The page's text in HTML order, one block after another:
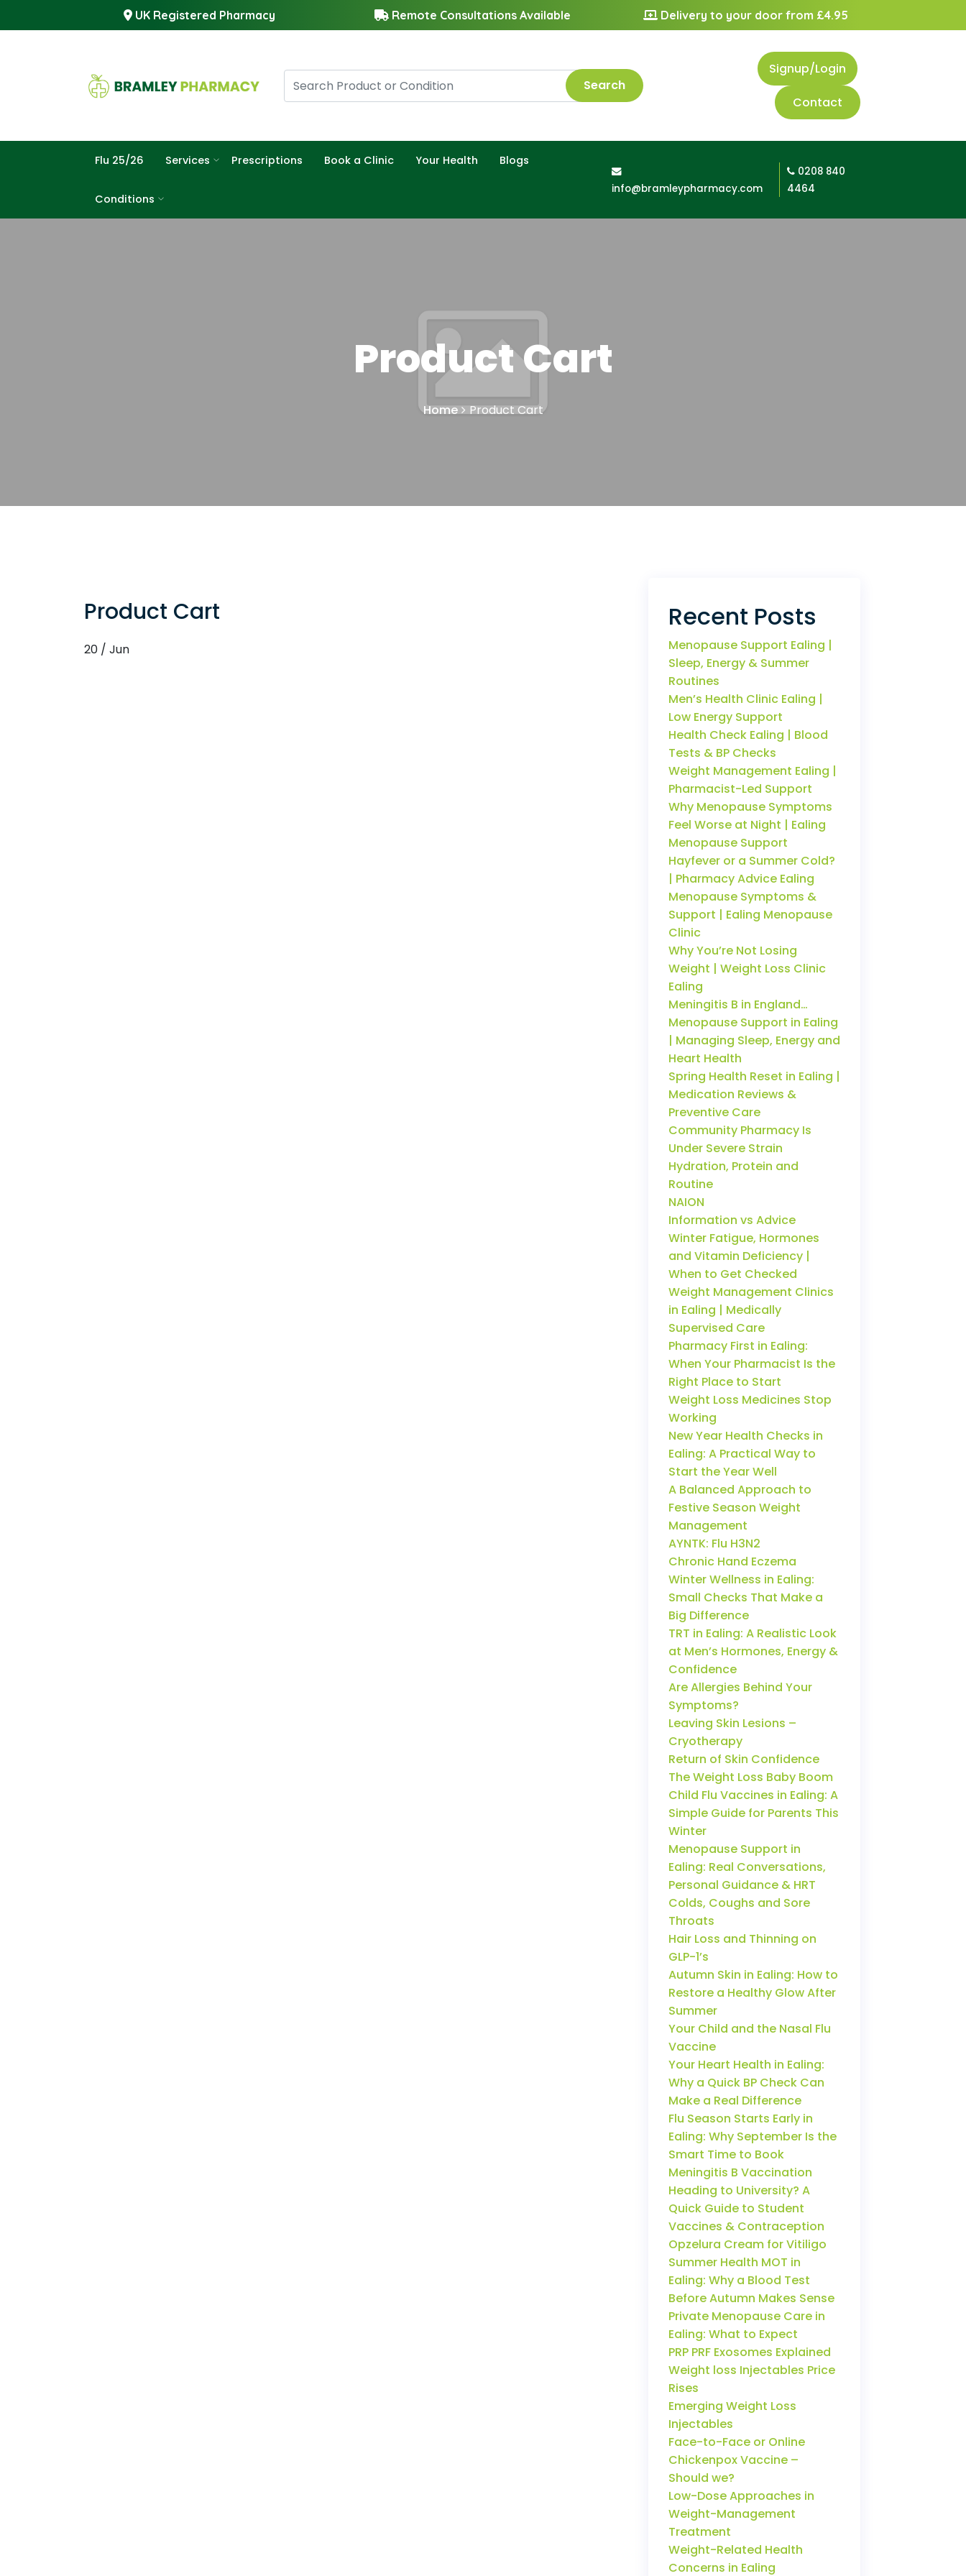
UK Registered Pharmacy Remote Consultations Available Delivery to your door from £4.95
Search
Signup/Login
Contact
Flu 25/26 Services Prescriptions Book a Clinic Your Health Blogs
Conditions
info@bramleypharmacy.com
0208 840
4464
Product Cart
Home Product Cart
Product Cart
20 / Jun
Recent Posts
Menopause Support Ealing |
Sleep, Energy & Summer
Routines
Men’s Health Clinic Ealing |
Low Energy Support
Health Check Ealing | Blood
Tests & BP Checks
Weight Management Ealing |
Pharmacist-Led Support
Why Menopause Symptoms
Feel Worse at Night | Ealing
Menopause Support
Hayfever or a Summer Cold?
| Pharmacy Advice Ealing
Menopause Symptoms &
Support | Ealing Menopause
Clinic
Why You’re Not Losing
Weight | Weight Loss Clinic
Ealing
Meningitis B in England…
Menopause Support in Ealing
| Managing Sleep, Energy and
Heart Health
Spring Health Reset in Ealing |
Medication Reviews &
Preventive Care
Community Pharmacy Is
Under Severe Strain
Hydration, Protein and
Routine
NAION
Information vs Advice
Winter Fatigue, Hormones
and Vitamin Deficiency |
When to Get Checked
Weight Management Clinics
in Ealing | Medically
Supervised Care
Pharmacy First in Ealing:
When Your Pharmacist Is the
Right Place to Start
Weight Loss Medicines Stop
Working
New Year Health Checks in
Ealing: A Practical Way to
Start the Year Well
A Balanced Approach to
Festive Season Weight
Management
AYNTK: Flu H3N2
Chronic Hand Eczema
Winter Wellness in Ealing:
Small Checks That Make a
Big Difference
TRT in Ealing: A Realistic Look
at Men’s Hormones, Energy &
Confidence
Are Allergies Behind Your
Symptoms?
Leaving Skin Lesions –
Cryotherapy
Return of Skin Confidence
The Weight Loss Baby Boom
Child Flu Vaccines in Ealing: A
Simple Guide for Parents This
Winter
Menopause Support in
Ealing: Real Conversations,
Personal Guidance & HRT
Colds, Coughs and Sore
Throats
Hair Loss and Thinning on
GLP-1’s
Autumn Skin in Ealing: How to
Restore a Healthy Glow After
Summer
Your Child and the Nasal Flu
Vaccine
Your Heart Health in Ealing:
Why a Quick BP Check Can
Make a Real Difference
Flu Season Starts Early in
Ealing: Why September Is the
Smart Time to Book
Meningitis B Vaccination
Heading to University? A
Quick Guide to Student
Vaccines & Contraception
Opzelura Cream for Vitiligo
Summer Health MOT in
Ealing: Why a Blood Test
Before Autumn Makes Sense
Private Menopause Care in
Ealing: What to Expect
PRP PRF Exosomes Explained
Weight loss Injectables Price
Rises
Emerging Weight Loss
Injectables
Face-to-Face or Online
Chickenpox Vaccine –
Should we?
Low-Dose Approaches in
Weight-Management
Treatment
Weight-Related Health
Concerns in Ealing